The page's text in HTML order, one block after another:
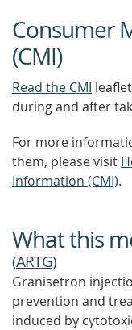
Consumer
(CMI)
Read the CMI
during and after
For more
them, please visit
Information (CMI).
What this
(ARTG)
Granisetron
prevention and
induced by